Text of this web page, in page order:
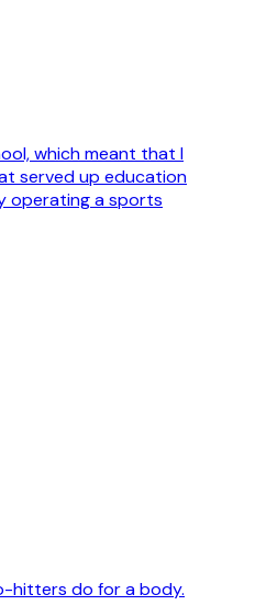
which meant that I
served up education
operating a sports
hitters do for a body.